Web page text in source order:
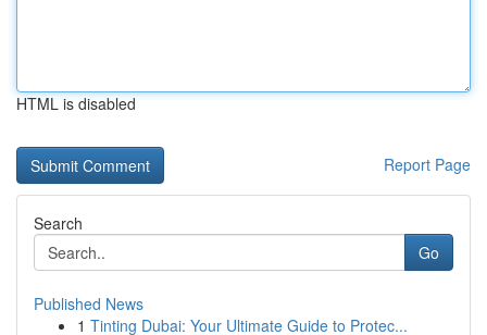
HTML is disabled
Report Page
Search
Go
Published News
1 Tinting Dubai: Your Ultimate Guide to Protec...